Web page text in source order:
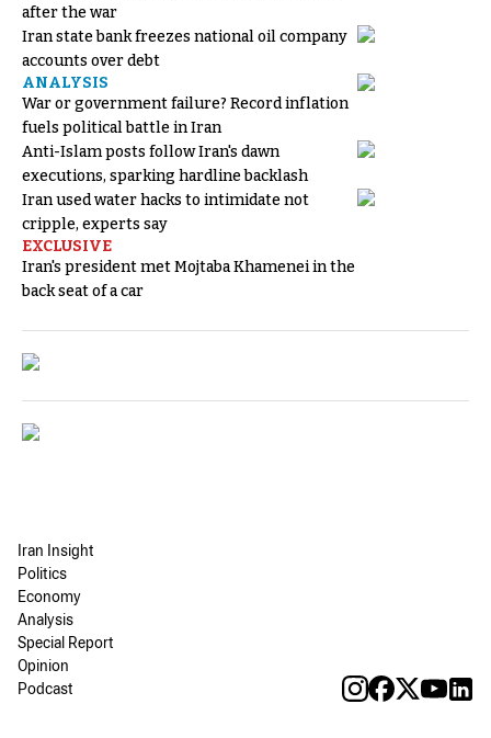
after the war
Iran state bank freezes national oil company
accounts over debt
ANALYSIS
War or government failure? Record inflation
fuels political battle in Iran
Anti-Islam posts follow Iran's dawn
executions, sparking hardline backlash
Iran used water hacks to intimidate not
cripple, experts say
EXCLUSIVE
Iran's president met Mojtaba Khamenei in the
back seat of a car
Iran Insight
Politics
Economy
Analysis
Special Report
Opinion
Podcast